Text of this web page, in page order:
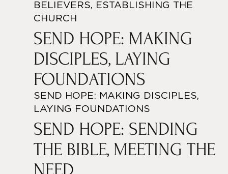
BELIEVERS, ESTABLISHING THE
CHURCH
SEND HOPE: MAKING
DISCIPLES, LAYING
FOUNDATIONS
SEND HOPE: MAKING DISCIPLES,
LAYING FOUNDATIONS
SEND HOPE: SENDING
THE BIBLE, MEETING THE